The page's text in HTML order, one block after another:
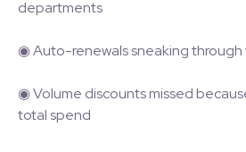
departments
◉ Auto-renewals sneaking
◉ Volume discounts missed
total spend